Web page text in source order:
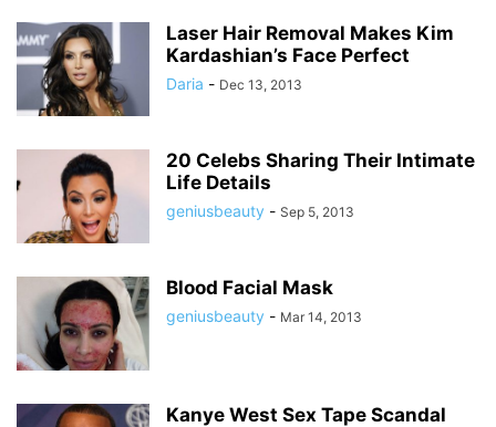
Laser Hair Removal Makes Kim
Kardashian’s Face Perfect
Daria - Dec 13, 2013
20 Celebs Sharing Their Intimate
Life Details
geniusbeauty - Sep 5, 2013
Blood Facial Mask
geniusbeauty - Mar 14, 2013
Kanye West Sex Tape Scandal